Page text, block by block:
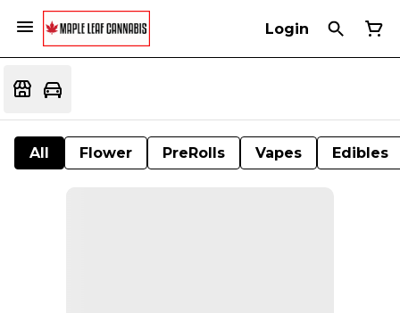
Login
All Flower PreRolls Vapes Edibles